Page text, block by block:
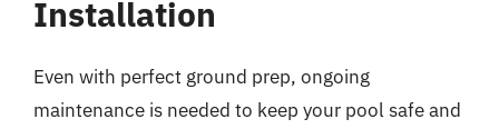
Installation
Even with perfect ground prep, ongoing
maintenance is needed to keep your pool safe and